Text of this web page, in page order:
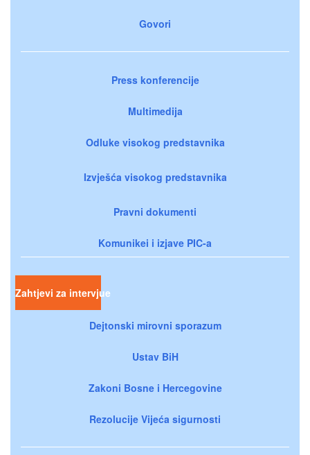
Govori
Press konferencije
Multimedija
Odluke visokog predstavnika
Izvješća visokog predstavnika
Pravni dokumenti
Komunikei i izjave PIC-a
Zahtjevi za intervjue
Dejtonski mirovni sporazum
Ustav BiH
Zakoni Bosne i Hercegovine
Rezolucije Vijeća sigurnosti